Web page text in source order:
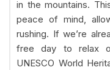
in the mountains.
peace of mind,
rushing. If we’re
free day to relax
UNESCO World